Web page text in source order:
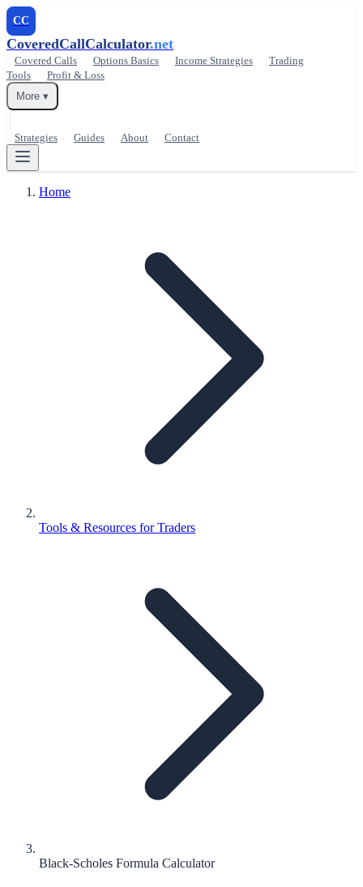
CC
CoveredCallCalculator.net
Covered Calls Options Basics Income Strategies
Trading
Tools
Profit & Loss
More ▾
Strategies Guides About Contact
Home
Tools & Resources for Traders
Black-Scholes Formula Calculator